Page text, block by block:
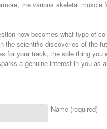
the various skeletal
now becomes what type of
the scientific discoveries of the
for your track, the sole thing
a genuine interest in you as
Name (required)